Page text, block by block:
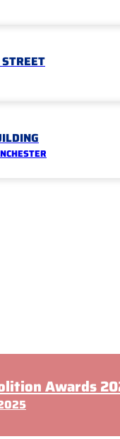
Awards